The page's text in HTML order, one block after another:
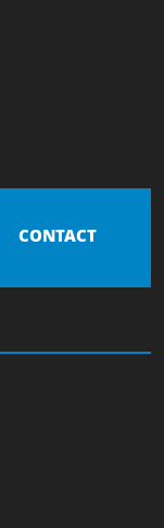
CONTACT